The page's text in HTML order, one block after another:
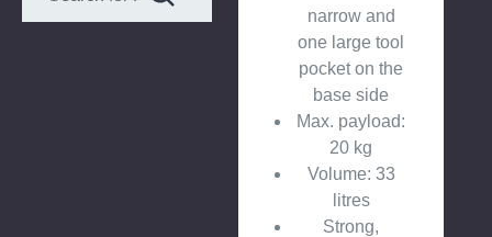
narrow and
one large tool
pocket on the
base side
Max. payload:
20 kg
Volume: 33
litres
Strong,